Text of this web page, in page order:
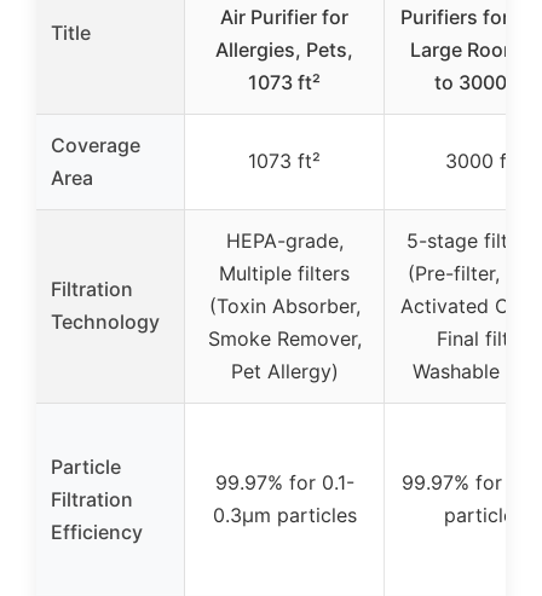
Title
Air Purifier for
Allergies, Pets,
1073 ft²
Purifiers for
Large Room,
to 3000 ft²
Coverage
Area
1073 ft² 3000 ft²
Filtration
Technology
HEPA-grade,
Multiple filters
(Toxin Absorber,
Smoke Remover,
Pet Allergy)
5-stage
(Pre-filter,
Activated
Final filter,
Washable
Particle
Filtration
Efficiency
99.97% for 0.1-
0.3μm particles
99.97% for
particles